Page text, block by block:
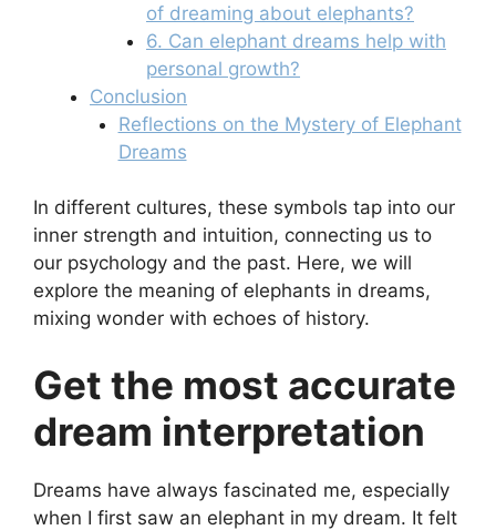
of dreaming about elephants?
6. Can elephant dreams help with
personal growth?
Conclusion
Reflections on the Mystery of Elephant
Dreams
In different cultures, these symbols tap into our
inner strength and intuition, connecting us to
our psychology and the past. Here, we will
explore the meaning of elephants in dreams,
mixing wonder with echoes of history.
Get the most accurate
dream interpretation
Dreams have always fascinated me, especially
when I first saw an elephant in my dream. It felt